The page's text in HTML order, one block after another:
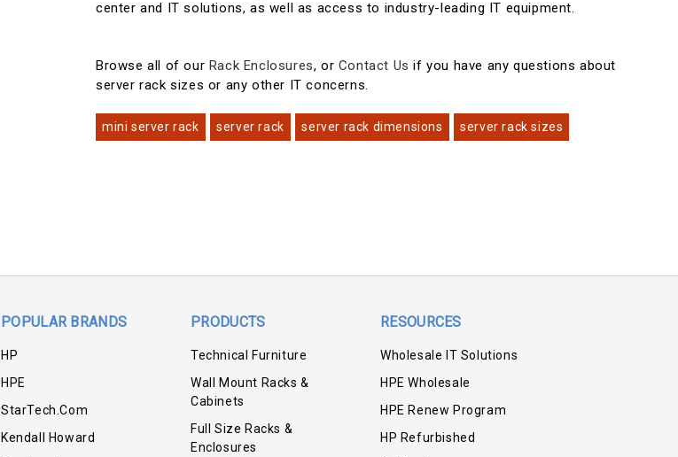
center and IT solutions, as well as access to industry-leading IT equipment.
Browse all of our Rack Enclosures, or Contact Us if you have any questions about
server rack sizes or any other IT concerns.
mini server rack server rack server rack dimensions server rack sizes
POPULAR BRANDS
HP
HPE
StarTech.com
Kendall Howard
PRODUCTS
Technical Furniture
Wall Mount Racks &
Cabinets
Full Size Racks &
Enclosures
RESOURCES
Wholesale IT Solutions
HPE Wholesale
HPE Renew Program
HP Refurbished